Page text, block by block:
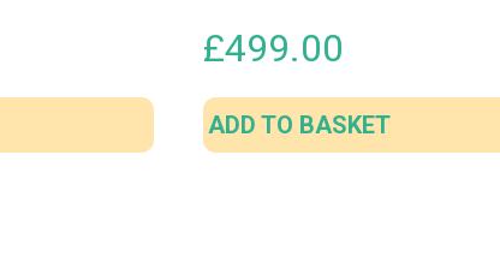
£499.00
ADD TO BASKET